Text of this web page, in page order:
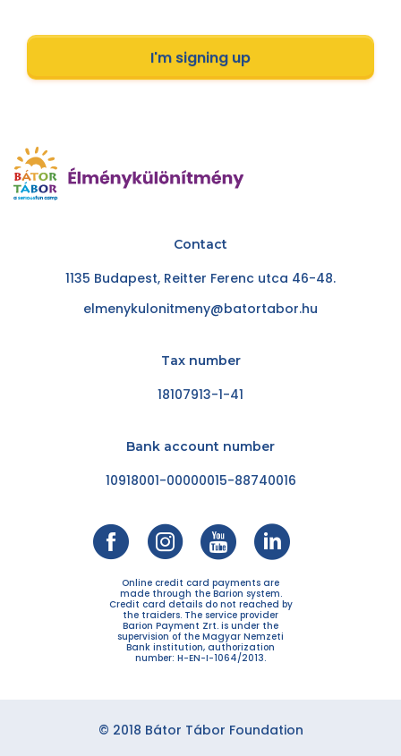
I'm signing up
Contact
1135 Budapest, Reitter Ferenc utca 46-48.
elmenykulonitmeny@batortabor.hu
Tax number
18107913-1-41
Bank account number
10918001-00000015-88740016
Online credit card payments are
made through the Barion system.
Credit card details do not reached by
the traiders. The service provider
Barion Payment Zrt. is under the
supervision of the Magyar Nemzeti
Bank institution, authorization
number: H-EN-I-1064/2013.
© 2018 Bátor Tábor Foundation